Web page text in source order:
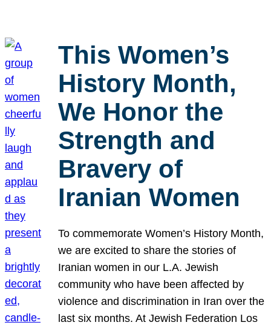
This Women’s
History Month,
We Honor the
Strength and
Bravery of
Iranian Women
To commemorate Women’s History Month,
we are excited to share the stories of
Iranian women in our L.A. Jewish
community who have been affected by
violence and discrimination in Iran over the
last six months. At Jewish Federation Los